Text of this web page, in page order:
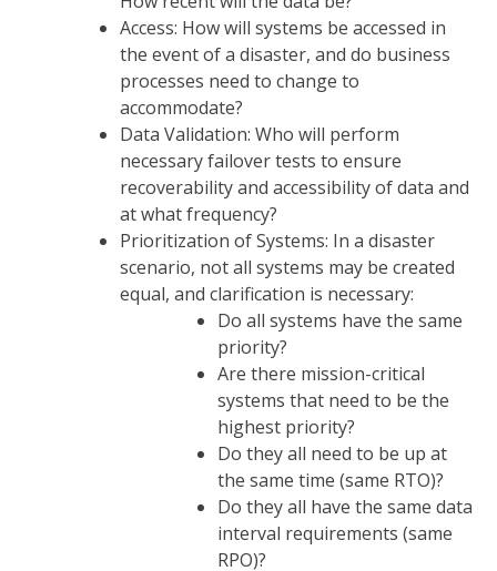
Access: How will systems be accessed in
the event of a disaster, and do business
processes need to change to
accommodate?
Data Validation: Who will perform
necessary failover tests to ensure
recoverability and accessibility of data and
at what frequency?
Prioritization of Systems: In a disaster
scenario, not all systems may be created
equal, and clarification is necessary:
Do all systems have the same
priority?
Are there mission-critical
systems that need to be the
highest priority?
Do they all need to be up at
the same time (same RTO)?
Do they all have the same data
interval requirements (same
RPO)?